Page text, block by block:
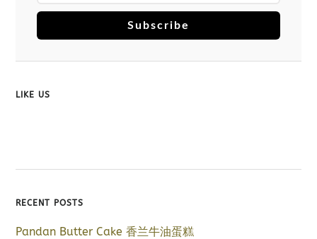
Subscribe
LIKE US
RECENT POSTS
Pandan Butter Cake 香兰牛油蛋糕